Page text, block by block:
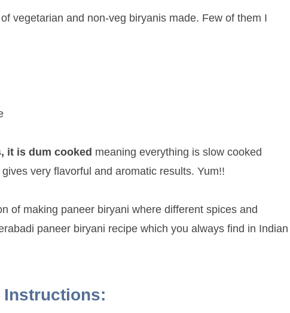
vegetarian and non-veg biryanis made. Few of them I
it is dum cooked meaning everything is slow cooked
very flavorful and aromatic results. Yum!!
of making paneer biryani where different spices and
paneer biryani recipe which you always find in Indian
Instructions: